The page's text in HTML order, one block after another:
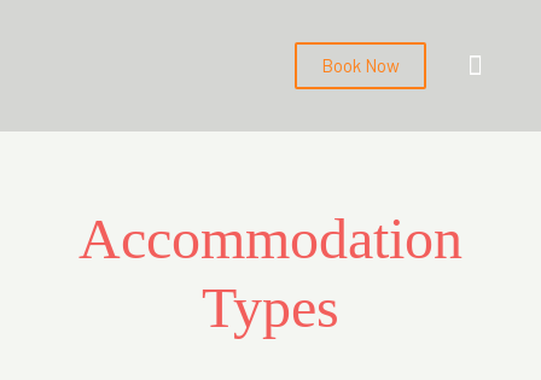
Book Now
Accommodation
Types